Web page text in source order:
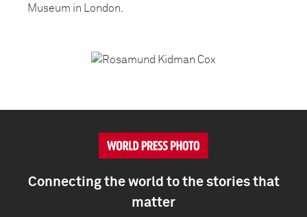
Museum in London.
Connecting the world to the stories that
matter